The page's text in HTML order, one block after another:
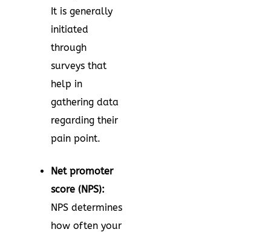
It is generally
initiated
through
surveys that
help in
gathering data
regarding their
pain point.
Net promoter
score (NPS):
NPS determines
how often your